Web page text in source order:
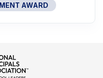
AWARD